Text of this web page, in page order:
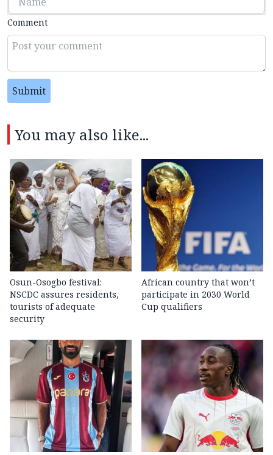
Comment
Submit
You may also like...
Osun-Osogbo festival:
NSCDC assures residents,
tourists of adequate
security
African country that won’t
participate in 2030 World
Cup qualifiers